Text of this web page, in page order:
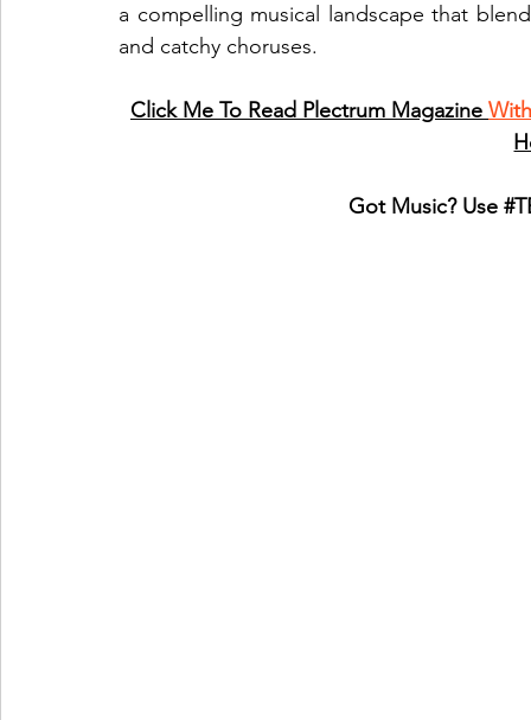
a compelling musical landscape that
and catchy choruses.
Click Me To Read Plectrum Magazine
Got Music? Use